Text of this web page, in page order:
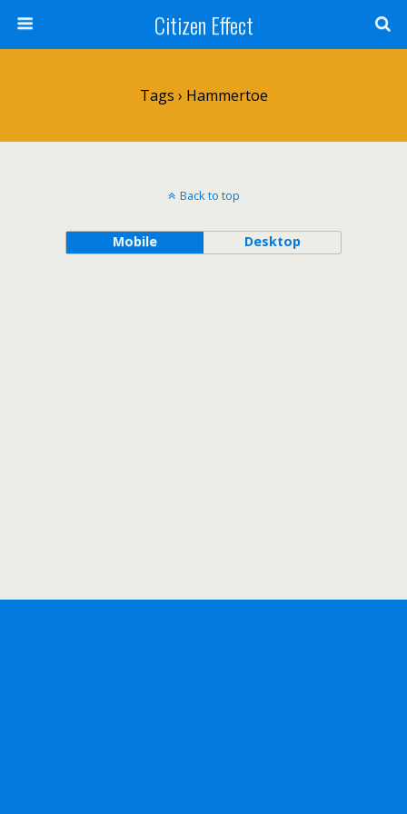
Citizen Effect
Tags › Hammertoe
Back to top
Mobile Desktop